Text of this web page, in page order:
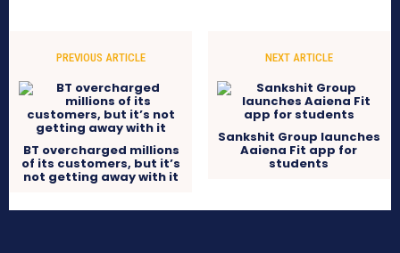
PREVIOUS ARTICLE
BT overcharged millions
of its customers, but it’s
not getting away with it
NEXT ARTICLE
Sankshit Group launches
Aaiena Fit app for
students